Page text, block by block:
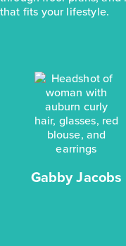
that fits your lifestyle.
Gabby Jacobs